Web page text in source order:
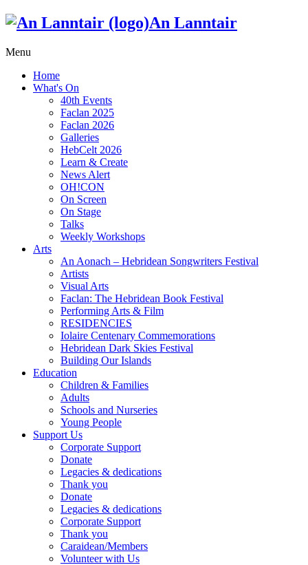
An Lanntair
Menu
Home
What's On
40th Events
Faclan 2025
Faclan 2026
Galleries
HebCelt 2026
Learn & Create
News Alert
OH!CON
On Screen
On Stage
Talks
Weekly Workshops
Arts
An Aonach – Hebridean Songwriters Festival
Artists
Visual Arts
Faclan: The Hebridean Book Festival
Performing Arts & Film
RESIDENCIES
Iolaire Centenary Commemorations
Hebridean Dark Skies Festival
Building Our Islands
Education
Children & Families
Adults
Schools and Nurseries
Young People
Support Us
Corporate Support
Donate
Legacies & dedications
Thank you
Donate
Legacies & dedications
Corporate Support
Thank you
Caraidean/Members
Volunteer with Us